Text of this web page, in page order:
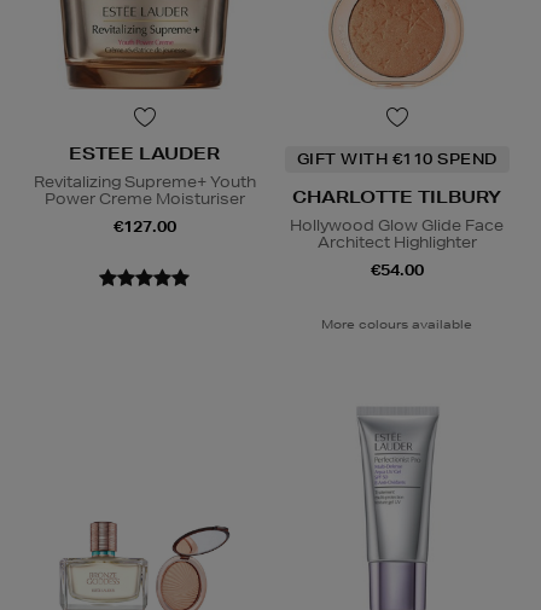
ESTEE LAUDER
Revitalizing Supreme+ Youth
Power Creme Moisturiser
€127.00
GIFT WITH €110 SPEND
CHARLOTTE TILBURY
Hollywood Glow Glide Face
Architect Highlighter
€54.00
More colours available